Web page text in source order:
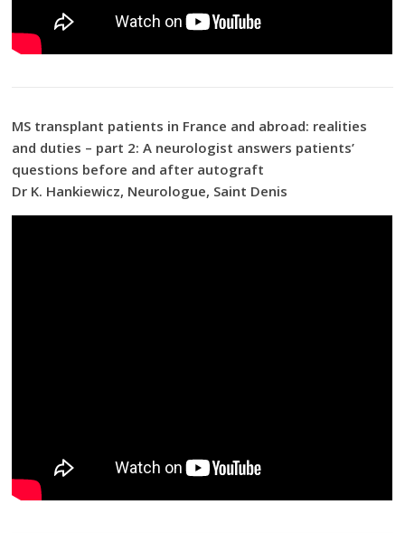
MS transplant patients in France and abroad: realities
and duties – part 2: A neurologist answers patients’
questions before and after autograft
Dr K. Hankiewicz, Neurologue, Saint Denis